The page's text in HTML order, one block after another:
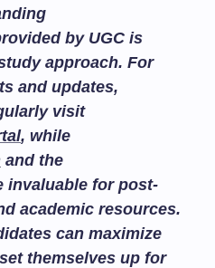
by UGC is
approach. For
and updates,
visit
, while
and the
invaluable for post-
academic resources.
can maximize
themselves up for